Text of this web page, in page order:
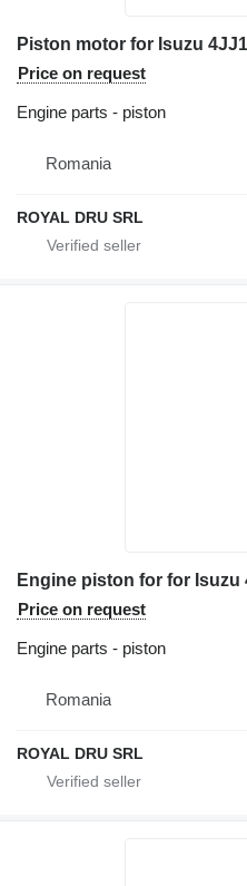
Piston motor for Isuzu
Price on request
Engine parts - piston
Romania
ROYAL DRU SRL
Price on request
Engine parts - piston
Romania
ROYAL DRU SRL